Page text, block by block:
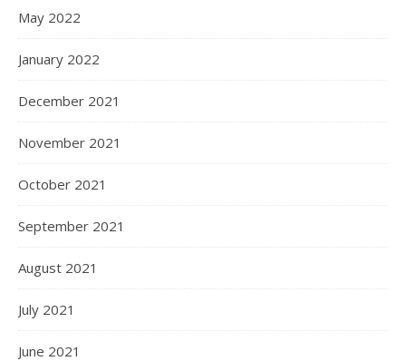
May 2022
January 2022
December 2021
November 2021
October 2021
September 2021
August 2021
July 2021
June 2021